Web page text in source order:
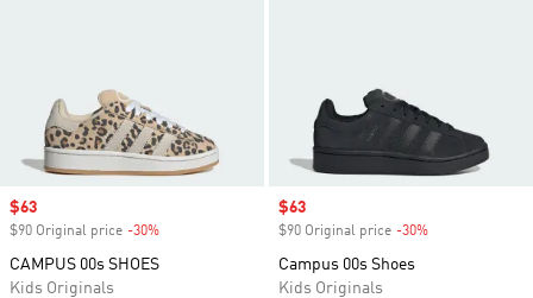
Sale price
$63
$90 Original price -30%
CAMPUS 00s SHOES
Kids Originals
Sale price
$63
$90 Original price -30%
Campus 00s Shoes
Kids Originals